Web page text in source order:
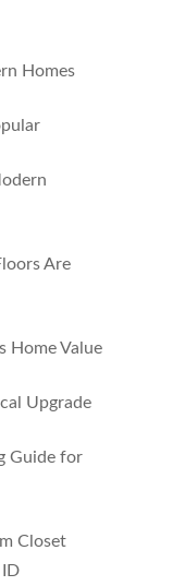
Homes
Are
Home Value
Upgrade
Guide for
Closet